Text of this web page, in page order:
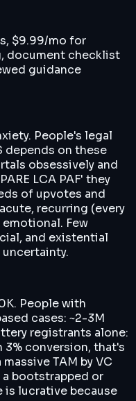
$9.99/mo for
document checklist
guidance
People's legal
depends on these
obsessively and
LCA PAF' they
of upvotes and
recurring (every
Few
and existential
People with
cases: ~2-3M
registrants alone:
3% conversion, that's
TAM by VC
bootstrapped or
is lucrative because